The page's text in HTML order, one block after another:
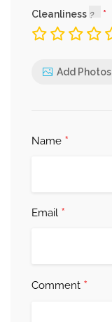
Cleanliness
Add Photos
Name *
Email *
Comment *